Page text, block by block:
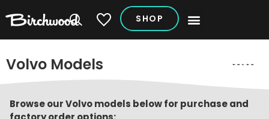
My Vehicles
SHOP
Volvo Models
Browse our Volvo models below for purchase and